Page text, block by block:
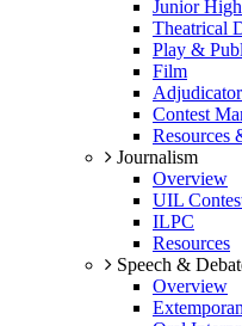
Junior
Theatrical
Play &
Film
Contest
Resources
Journalism
Overview
UIL
ILPC
Resources
Speech &
Overview